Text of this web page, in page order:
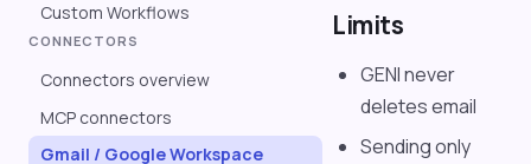
Custom Workflows
CONNECTORS
Connectors overview
MCP connectors
Gmail / Google Workspace
Limits
GENI never
deletes email
Sending only